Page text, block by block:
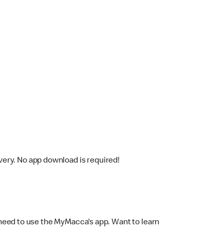
No app download is required!
to use the MyMacca's app. Want to learn